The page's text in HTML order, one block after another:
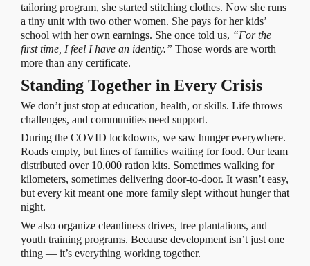
tailoring program, she started stitching clothes. Now she runs
a tiny unit with two other women. She pays for her kids’
school with her own earnings. She once told us, “For the
first time, I feel I have an identity.” Those words are worth
more than any certificate.
Standing Together in Every Crisis
We don’t just stop at education, health, or skills. Life throws
challenges, and communities need support.
During the COVID lockdowns, we saw hunger everywhere.
Roads empty, but lines of families waiting for food. Our team
distributed over 10,000 ration kits. Sometimes walking for
kilometers, sometimes delivering door-to-door. It wasn’t easy,
but every kit meant one more family slept without hunger that
night.
We also organize cleanliness drives, tree plantations, and
youth training programs. Because development isn’t just one
thing — it’s everything working together.